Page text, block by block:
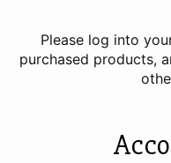
Please log into
purchased products,